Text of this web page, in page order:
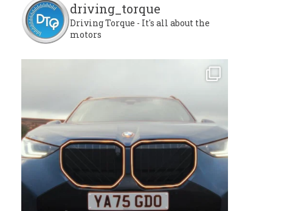
driving_torque
Driving Torque - It's all about the
motors